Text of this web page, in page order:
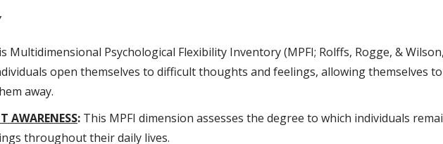
Multidimensional Psychological Flexibility Inventory (MPFI; Rolffs, Rogge, &
open themselves to difficult thoughts and feelings, allowing themselves
away.
AWARENESS:This MPFI dimension assesses the degree to which individuals
throughout their daily lives.